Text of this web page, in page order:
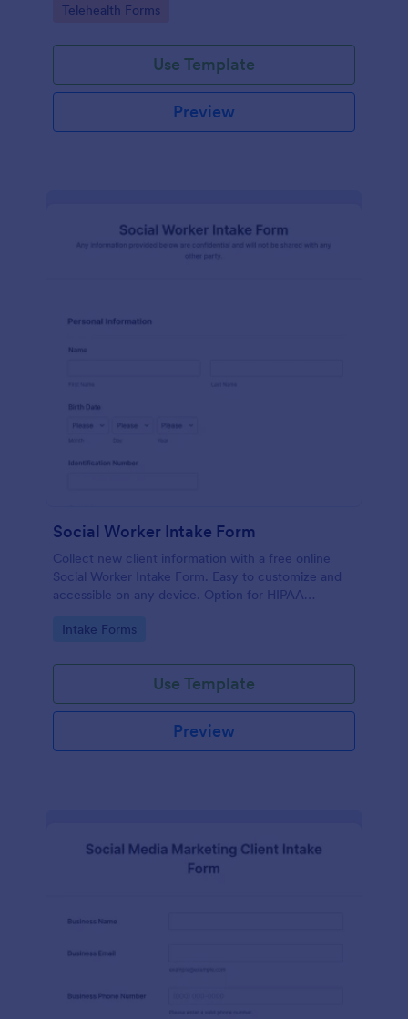
Go to Category:
Telehealth Forms
Use Template
Preview
Social Worker Intake Form
Collect new client information with a free online
Social Worker Intake Form. Easy to customize and
accessible on any device. Option for HIPAA
Go to Category:
Intake Forms
Use Template
Preview